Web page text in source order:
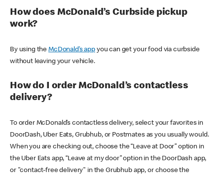
How does McDonald’s Curbside pickup
work?
By using theMcDonald’s appyou can get your food via curbside
without leaving your vehicle.
How do I order McDonald’s contactless
delivery?
To order McDonald’s contactless delivery, select your favorites in
DoorDash, Uber Eats, Grubhub, or Postmates as you usually would.
When you are checking out, choose the “Leave at Door” option in
the Uber Eats app, “Leave at my door” option in the DoorDash app,
or "contact-free delivery" in the Grubhub app, or choose the